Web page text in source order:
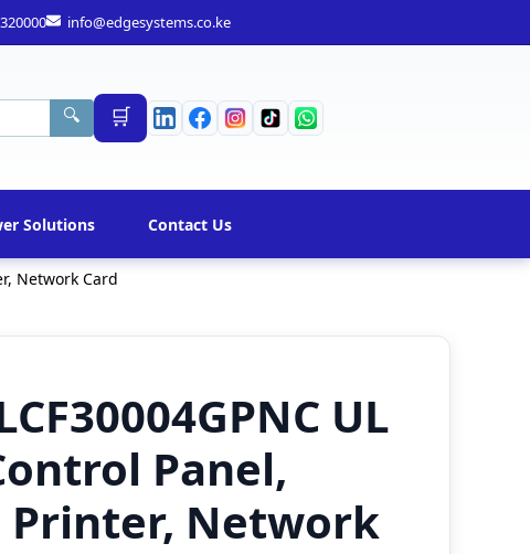
info@edgesystems.co.ke
🔍 🛒
Solutions Contact Us
Network Card
UL
Panel,
Network